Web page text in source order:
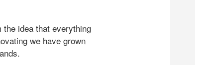
idea that everything
we have grown